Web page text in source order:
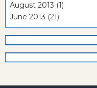
August 2013 (1)
June 2013 (21)